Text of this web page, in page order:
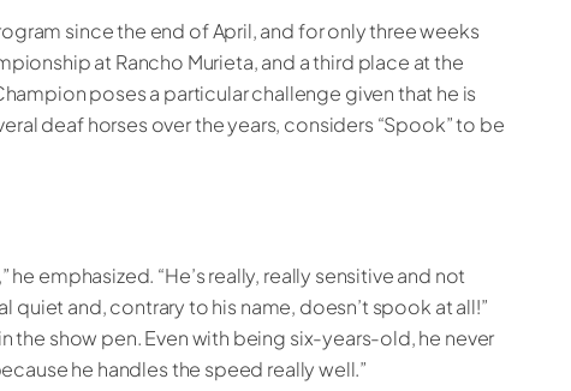
since the end of April, and for only three weeks
at Rancho Murieta, and a third place at the
poses a particular challenge given that he is
deaf horses over the years, considers “Spook” to be
emphasized. “He’s really, really sensitive and not
quiet and, contrary to his name, doesn’t spook at all!”
the show pen. Even with being six-years-old, he never
he handles the speed really well.”